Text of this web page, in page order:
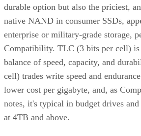
durable option but also the priciest,
native NAND in consumer SSDs,
enterprise or military-grade storage,
Compatibility. TLC (3 bits per cell) is
balance of speed, capacity, and
cell) trades write speed and
lower cost per gigabyte, and, as
notes, it's typical in budget drives
at 4TB and above.